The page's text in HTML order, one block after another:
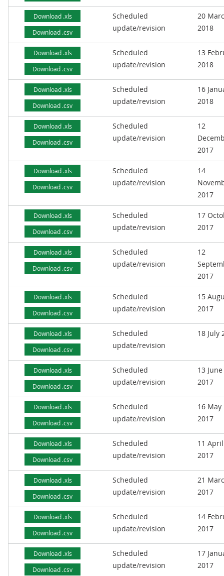
Download .xls
Download .csv
Scheduled
update/revision
20
2018
Download .xls
Download .csv
Scheduled
update/revision
13
2018
Download .xls
Download .csv
Scheduled
update/revision
16
2018
Download .xls
Download .csv
Scheduled
update/revision
12
2017
Download .xls
Download .csv
Scheduled
update/revision
14
2017
Download .xls
Download .csv
Scheduled
update/revision
17
2017
Download .xls
Download .csv
Scheduled
update/revision
12
2017
Download .xls
Download .csv
Scheduled
update/revision
15
2017
Download .xls
Download .csv
Scheduled
update/revision
18 July
Download .xls
Download .csv
Scheduled
update/revision
13 June
2017
Download .xls
Download .csv
Scheduled
update/revision
16 May
2017
Download .xls
Download .csv
Scheduled
update/revision
11 April
2017
Download .xls
Download .csv
Scheduled
update/revision
21
2017
Download .xls
Download .csv
Scheduled
update/revision
14
2017
Download .xls
Download .csv
Scheduled
update/revision
17
2017